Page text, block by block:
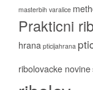
masterbih varalice
Prakticni
hrana pticijahrana
ribolovacke novine